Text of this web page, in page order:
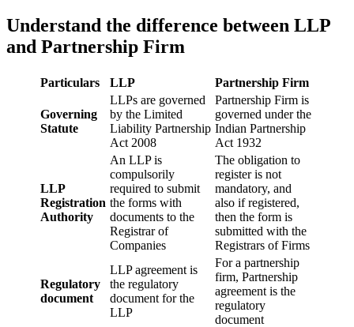
Understand the difference between LLP
and Partnership Firm
Particulars LLP Partnership Firm
Governing
Statute
LLPs are governed
by the Limited
Liability Partnership
Act 2008
Partnership Firm is
governed under the
Indian Partnership
Act 1932
LLP
Registration
Authority
An LLP is
compulsorily
required to submit
the forms with
documents to the
Registrar of
Companies
The obligation to
register is not
mandatory, and
also if registered,
then the form is
submitted with the
Registrars of Firms
Regulatory
document
LLP agreement is
the regulatory
document for the
LLP
For a partnership
firm, Partnership
agreement is the
regulatory
document